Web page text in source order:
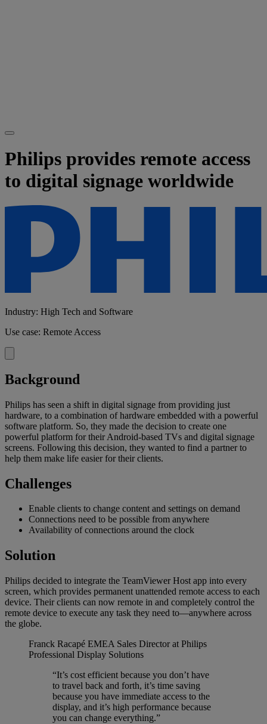
Philips provides remote access
to digital signage worldwide
Industry: High Tech and Software
Use case: Remote Access
Background
Philips has seen a shift in digital signage from providing just
hardware, to a combination of hardware embedded with a powerful
software platform. So, they made the decision to create one
powerful platform for their Android-based TVs and digital signage
screens. Following this decision, they wanted to find a partner to
help them make life easier for their clients.
Challenges
Enable clients to change content and settings on demand
Connections need to be possible from anywhere
Availability of connections around the clock
Solution
Philips decided to integrate the TeamViewer Host app into every
screen, which provides permanent unattended remote access to each
device. Their clients can now remote in and completely control the
remote device to execute any task they need to—anywhere across
the globe.
Franck Racapé EMEA Sales Director at Philips
Professional Display Solutions
“It’s cost efficient because you don’t have
to travel back and forth, it’s time saving
because you have immediate access to the
display, and it’s high performance because
you can change everything.”